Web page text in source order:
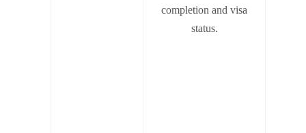
completion and visa
status.